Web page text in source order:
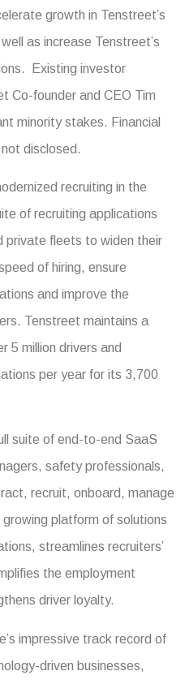
growth in Tenstreet’s
as increase Tenstreet’s
Existing investor
Co-founder and CEO Tim
minority stakes. Financial
disclosed.
recruiting in the
of recruiting applications
private fleets to widen their
of hiring, ensure
and improve the
Tenstreet maintains a
5 million drivers and
per year for its 3,700
suite of end-to-end SaaS
safety professionals,
recruit, onboard, manage
platform of solutions
streamlines recruiters’
the employment
driver loyalty.
impressive track record of
driven businesses,